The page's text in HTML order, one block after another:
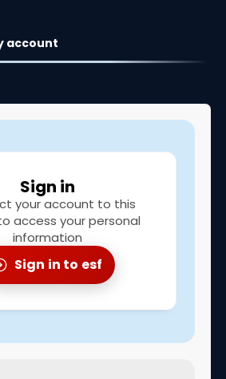
Meeting points
What is my level
asked questions
Prices
account
Sign in
your account to this
access your personal
information
Sign in to esf